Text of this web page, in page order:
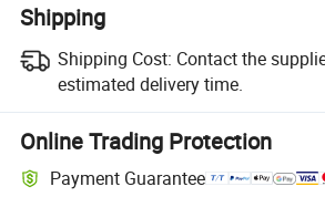
Shipping
Shipping Cost: Contact the
estimated delivery time.
Online Trading Protection
Payment Guarantee